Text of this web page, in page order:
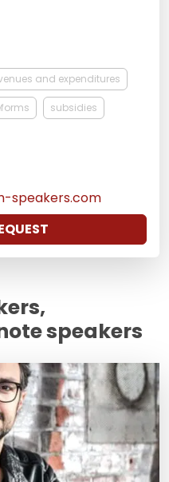
and expenditures
subsidies
speakers.com
speakers